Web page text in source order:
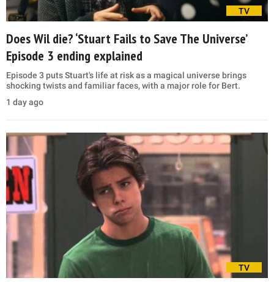
TV
Does Wil die? ‘Stuart Fails to Save The Universe’
Episode 3 ending explained
Episode 3 puts Stuart's life at risk as a magical universe brings
shocking twists and familiar faces, with a major role for Bert.
1 day ago
TV